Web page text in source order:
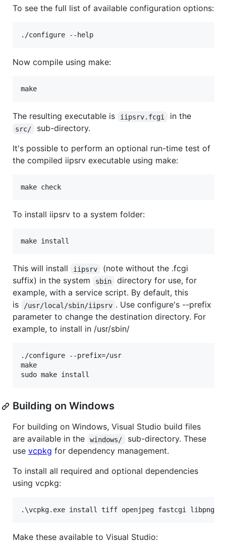
To see the full list of available configuration options:
Now compile using make:
The resulting executable is iipsrv.fcgi in the
src/
sub-directory.
It's possible to perform an optional run-time test of
the compiled iipsrv executable using make:
To install iipsrv to a system folder:
This will install iipsrv
(note without the .fcgi
suffix) in the system
sbin
directory for use, for
example, with a service script. By default, this
is
/usr/local/sbin/iipsrv . Use configure's --prefix
parameter to change the destination directory. For
example, to install in /usr/sbin/
./configure --prefix=/usr
make
Building on Windows
For building on Windows, Visual Studio build files
are available in the
windows/
sub-directory. These
use vcpkg for dependency management.
To install all required and optional dependencies
using vcpkg:
Make these available to Visual Studio: